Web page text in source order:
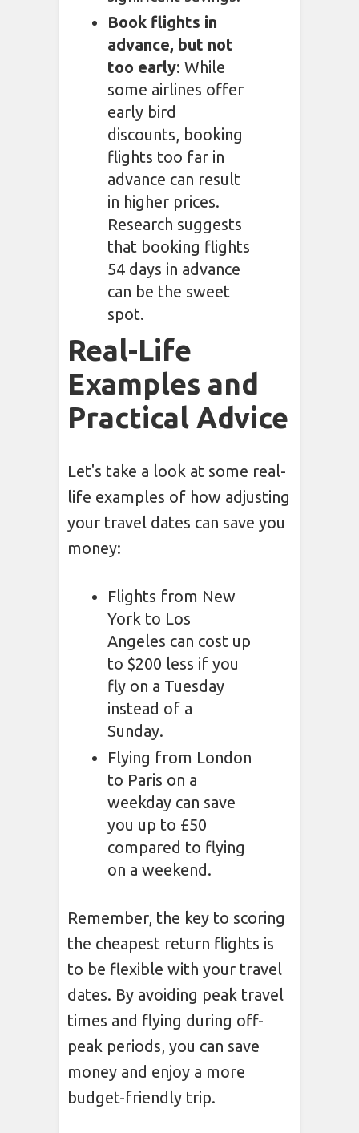
Book flights in
advance, but not
too early: While
some airlines offer
early bird
discounts, booking
flights too far in
advance can result
in higher prices.
Research suggests
that booking flights
54 days in advance
can be the sweet
spot.
Real-Life
Examples and
Practical Advice
Let's take a look at some real-
life examples of how adjusting
your travel dates can save you
money:
Flights from New
York to Los
Angeles can cost up
to $200 less if you
fly on a Tuesday
instead of a
Sunday.
Flying from London
to Paris on a
weekday can save
you up to £50
compared to flying
on a weekend.
Remember, the key to scoring
the cheapest return flights is
to be flexible with your travel
dates. By avoiding peak travel
times and flying during off-
peak periods, you can save
money and enjoy a more
budget-friendly trip.